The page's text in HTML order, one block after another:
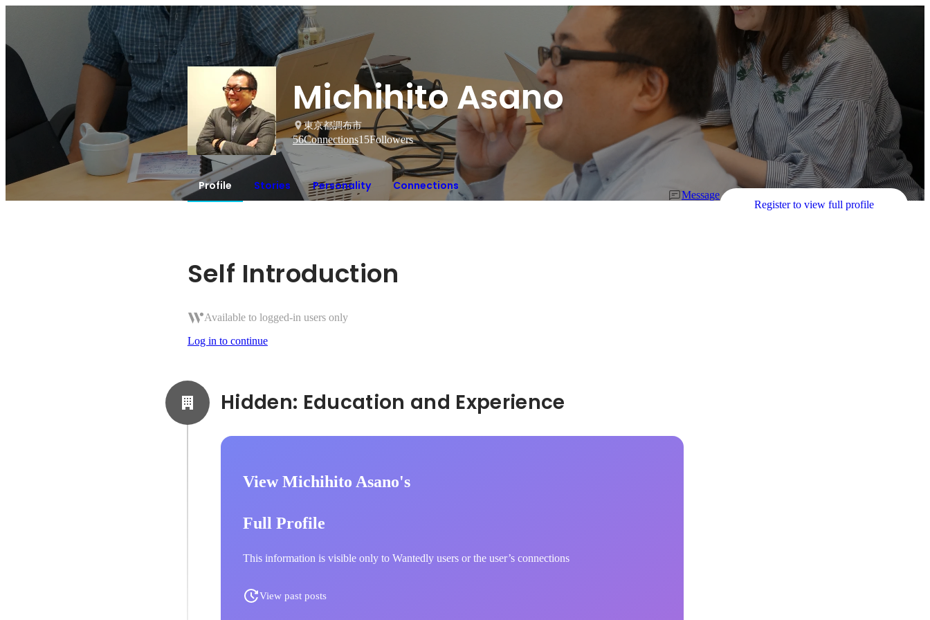
Michihito Asano
東京都調布市
56Connections15Followers
Profile Stories Personality Connections
Message
Register to view full profile
Self Introduction
Available to logged-in users only
Log in to continue
View Michihito Asano's
Full Profile
This information is visible only to Wantedly users or the user’s connections
View past posts